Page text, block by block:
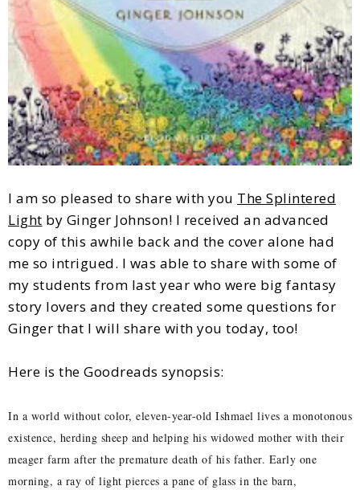
I am so pleased to share with you The Splintered
Light by Ginger Johnson! I received an advanced
copy of this awhile back and the cover alone had
me so intrigued. I was able to share with some of
my students from last year who were big fantasy
story lovers and they created some questions for
Ginger that I will share with you today, too!
Here is the Goodreads synopsis:
In a world without color, eleven-year-old Ishmael lives a monotonous
existence, herding sheep and helping his widowed mother with their
meager farm after the premature death of his father. Early one
morning, a ray of light pierces a pane of glass in the barn,